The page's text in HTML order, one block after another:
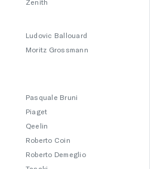
Zenith
Ludovic Ballouard
Moritz Grossmann
Pasquale Bruni
Piaget
Qeelin
Roberto Coin
Roberto Demeglio